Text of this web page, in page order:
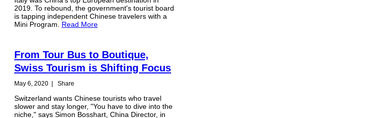
2019. To rebound, the government's tourist board
is tapping independent Chinese travelers with a
Mini Program. Read More
From Tour Bus to Boutique,
Swiss Tourism is Shifting Focus
May 6, 2020 Share
Switzerland wants Chinese tourists who travel
slower and stay longer, "You have to dive into the
niche," says Simon Bosshart, China Director, in